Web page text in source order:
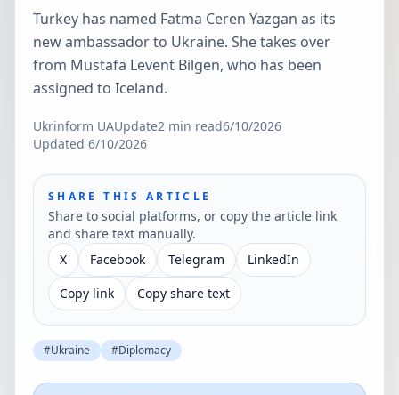
Turkey has named Fatma Ceren Yazgan as its
new ambassador to Ukraine. She takes over
from Mustafa Levent Bilgen, who has been
assigned to Iceland.
Ukrinform UAUpdate2 min read6/10/2026
Updated 6/10/2026
SHARE THIS ARTICLE
Share to social platforms, or copy the article link
and share text manually.
X
Facebook Telegram
LinkedIn
Copy link
Copy share text
#Ukraine #Diplomacy